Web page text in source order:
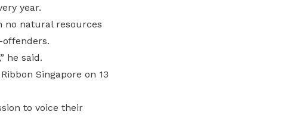
year.
no natural resources
he said.
Singapore on 13
to voice their